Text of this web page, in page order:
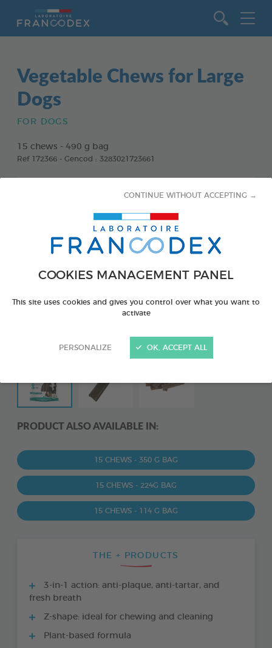
COOKIES MANAGEMENT PANEL
This site uses cookies and gives you control over what you want to
activate
PERSONALIZE
CONTINUE WITHOUT ACCEPTING →
OK, ACCEPT ALL
Vegetable Chews for Large
Dogs
FOR DOGS
15 chews - 490 g bag
Ref 172366 - Gencod : 3283021723661
PRODUCT ALSO AVAILABLE IN:
15 CHEWS - 350 G BAG
15 CHEWS - 224G BAG
15 CHEWS - 114 G BAG
THE + PRODUCTS
3-in-1 action: anti-plaque, anti-tartar, and
fresh breath
Z-shape: ideal for chewing and cleaning
Plant-based formula